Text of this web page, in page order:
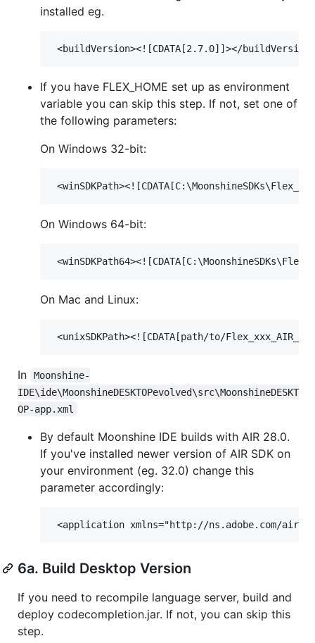
installed eg.
If you have FLEX_HOME set up as environment
variable you can skip this step. If not, set one of
the following parameters:
On Windows 32-bit:
On Windows 64-bit:
On Mac and Linux:
In
Moonshine-
IDE\ide\MoonshineDESKTOPevolved\src\MoonshineDESKT
OP-app.xml
By default Moonshine IDE builds with AIR 28.0.
If you've installed newer version of AIR SDK on
your environment (eg. 32.0) change this
parameter accordingly:
6a. Build Desktop Version
If you need to recompile language server, build and
deploy codecompletion.jar. If not, you can skip this
step.